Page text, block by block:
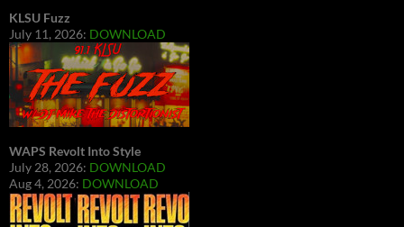
KLSU Fuzz
July 11, 2026: DOWNLOAD
WAPS Revolt Into Style
July 28, 2026: DOWNLOAD
Aug 4, 2026: DOWNLOAD